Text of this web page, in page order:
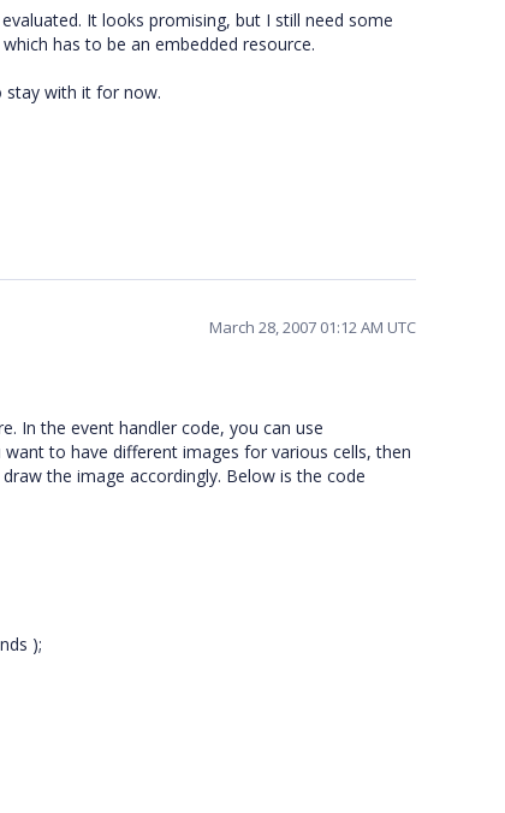
It looks promising, but I still need some
has to be an embedded resource.
stay with it for now.
March 28, 2007 01:12 AM UTC
In the event handler code, you can use
to have different images for various cells, then
the image accordingly. Below is the code
);